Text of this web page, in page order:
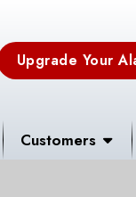
Upgrade Your
Customers